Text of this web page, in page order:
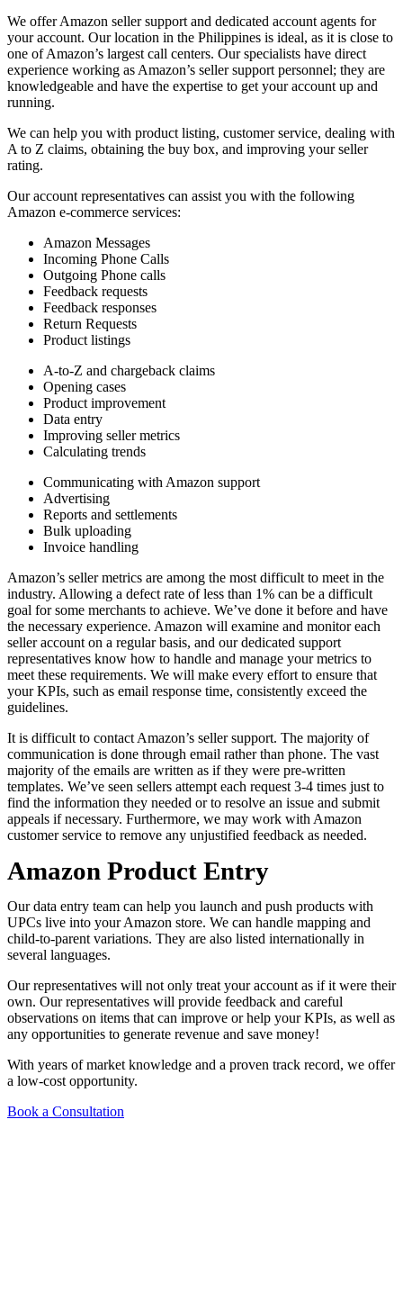
We offer Amazon seller support and dedicated account agents for
your account. Our location in the Philippines is ideal, as it is close to
one of Amazon’s largest call centers. Our specialists have direct
experience working as Amazon’s seller support personnel; they are
knowledgeable and have the expertise to get your account up and
running.
We can help you with product listing, customer service, dealing with
A to Z claims, obtaining the buy box, and improving your seller
rating.
Our account representatives can assist you with the following
Amazon e-commerce services:
Amazon Messages
Incoming Phone Calls
Outgoing Phone calls
Feedback requests
Feedback responses
Return Requests
Product listings
A-to-Z and chargeback claims
Opening cases
Product improvement
Data entry
Improving seller metrics
Calculating trends
Communicating with Amazon support
Advertising
Reports and settlements
Bulk uploading
Invoice handling
Amazon’s seller metrics are among the most difficult to meet in the
industry. Allowing a defect rate of less than 1% can be a difficult
goal for some merchants to achieve. We’ve done it before and have
the necessary experience. Amazon will examine and monitor each
seller account on a regular basis, and our dedicated support
representatives know how to handle and manage your metrics to
meet these requirements. We will make every effort to ensure that
your KPIs, such as email response time, consistently exceed the
guidelines.
It is difficult to contact Amazon’s seller support. The majority of
communication is done through email rather than phone. The vast
majority of the emails are written as if they were pre-written
templates. We’ve seen sellers attempt each request 3-4 times just to
find the information they needed or to resolve an issue and submit
appeals if necessary. Furthermore, we may work with Amazon
customer service to remove any unjustified feedback as needed.
Amazon Product Entry
Our data entry team can help you launch and push products with
UPCs live into your Amazon store. We can handle mapping and
child-to-parent variations. They are also listed internationally in
several languages.
Our representatives will not only treat your account as if it were their
own. Our representatives will provide feedback and careful
observations on items that can improve or help your KPIs, as well as
any opportunities to generate revenue and save money!
With years of market knowledge and a proven track record, we offer
a low-cost opportunity.
Book a Consultation